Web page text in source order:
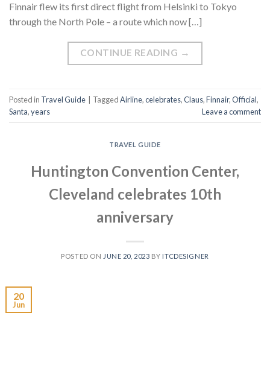
Finnair flew its first direct flight from Helsinki to Tokyo
through the North Pole – a route which now […]
CONTINUE READING →
Posted in Travel Guide TaggedAirline,celebrates,Claus,Finnair,Official,
Santa,years Leave a comment
TRAVEL GUIDE
Huntington Convention Center,
Cleveland celebrates 10th
anniversary
POSTED ON JUNE 20, 2023 BY ITCDESIGNER
20
Jun